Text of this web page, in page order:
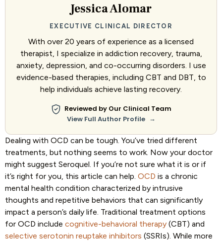
Jessica Alomar
EXECUTIVE CLINICAL DIRECTOR
With over 20 years of experience as a licensed
therapist, I specialize in addiction recovery, trauma,
anxiety, depression, and co-occurring disorders. I use
evidence-based therapies, including CBT and DBT, to
help individuals achieve lasting recovery.
Reviewed by Our Clinical Team
View Full Author Profile →
Dealing with OCD can be tough. You’ve tried different
treatments, but nothing seems to work. Now your doctor
might suggest Seroquel. If you’re not sure what it is or if
it’s right for you, this article can help. OCD is a chronic
mental health condition characterized by intrusive
thoughts and repetitive behaviors that can significantly
impact a person’s daily life. Traditional treatment options
for OCD include cognitive-behavioral therapy (CBT) and
selective serotonin reuptake inhibitors (SSRIs). While more